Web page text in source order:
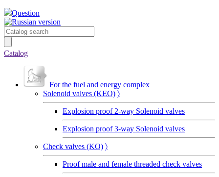
Question
Catalog
For the fuel and energy complex
Solenoid valves (KEO) 〉
Explosion proof 2-way Solenoid valves
Explosion proof 3-way Solenoid valves
Сheck valves (KO) 〉
Proof male and female threaded check valves